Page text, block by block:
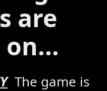
are
on...
The game is